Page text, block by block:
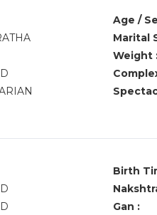
Age /
Marital
Weight
Birth
Gan :